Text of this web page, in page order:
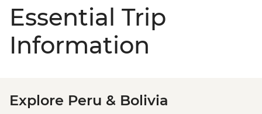
Essential Trip
Information
Explore Peru & Bolivia